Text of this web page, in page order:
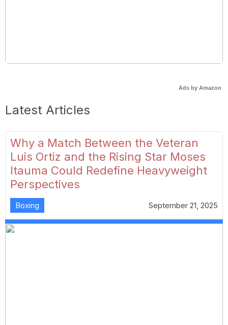
Ads by Amazon
Latest Articles
Why a Match Between the Veteran
Luis Ortiz and the Rising Star Moses
Itauma Could Redefine Heavyweight
Perspectives
Boxing September 21, 2025